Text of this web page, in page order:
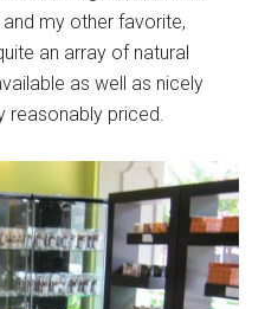
my other favorite,
an array of natural
as well as nicely
reasonably priced.